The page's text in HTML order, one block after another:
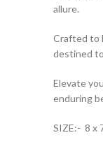
allure.
Crafted to
destined
Elevate
enduring
SIZE:- 8 x